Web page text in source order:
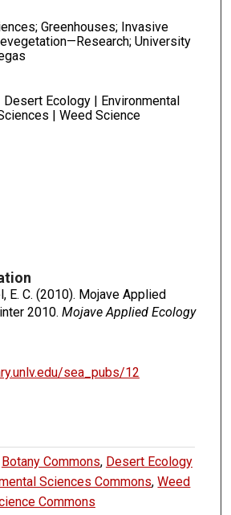
Greenhouses; Invasive
University
Ecology | Environmental
| Weed Science
E. C. (2010). Mojave Applied
2010. Mojave Applied Ecology
sea_pubs/12
Botany Commons, Desert Ecology
Sciences Commons,Weed
Commons